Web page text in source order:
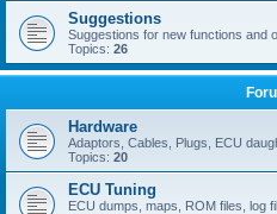
Suggestions
Suggestions for new functions and
Topics: 26
Hardware
Adaptors, Cables, Plugs, ECU
Topics: 20
ECU Tuning
ECU dumps, maps, ROM files, log